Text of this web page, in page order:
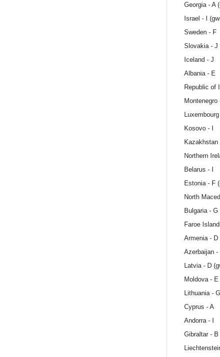
Georgia - A
Israel - I
Sweden - F
Slovakia - J
Iceland - J
Albania - E
Republic of
Montenegro
Kosovo - I
Kazakhstan
Northern
Belarus - I
Estonia - F
North
Bulgaria - G
Faroe
Armenia - D
Azerbaijan -
Latvia - D
Moldova - E
Lithuania - G
Cyprus - A
Andorra - I
Gibraltar - B